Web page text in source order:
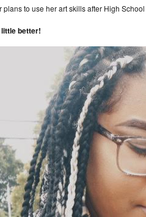
to use her art skills after High
little better!